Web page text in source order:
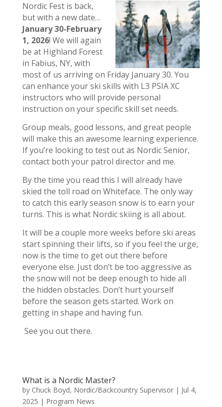
Nordic Fest is back,
but with a new date…
January 30-February
1, 2026! We will again
be at Highland Forest
in Fabius, NY, with
most of us arriving on Friday January 30. You
can enhance your ski skills with L3 PSIA XC
instructors who will provide personal
instruction on your specific skill set needs.
Group meals, good lessons, and great people
will make this an awesome learning experience.
If you’re looking to test out as Nordic Senior,
contact both your patrol director and me.
By the time you read this I will already have
skied the toll road on Whiteface. The only way
to catch this early season snow is to earn your
turns. This is what Nordic skiing is all about.
It will be a couple more weeks before ski areas
start spinning their lifts, so if you feel the urge,
now is the time to get out there before
everyone else. Just don’t be too aggressive as
the snow will not be deep enough to hide all
the hidden obstacles. Don’t hurt yourself
before the season gets started. Work on
getting in shape and having fun.
See you out there.
What is a Nordic Master?
by Chuck Boyd, Nordic/Backcountry Supervisor| Jul 4,
2025 | Program News